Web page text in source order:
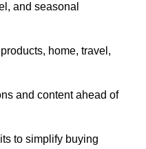
and seasonal
home, travel,
and content ahead of
to simplify buying